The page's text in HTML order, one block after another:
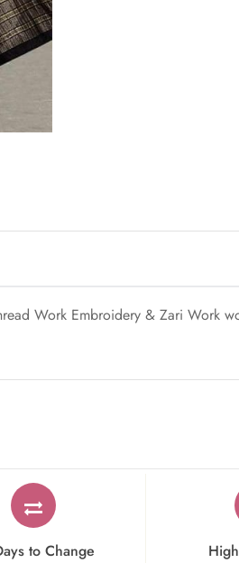
Work Embroidery & Zari Work
to Change